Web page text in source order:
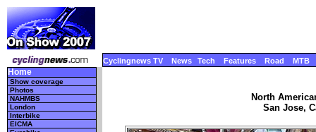
Cyclingnews TV News Tech Features Road MTB
Home
Show coverage
Photos
NAHMBS
London
Interbike
EICMA
North
San Jose,